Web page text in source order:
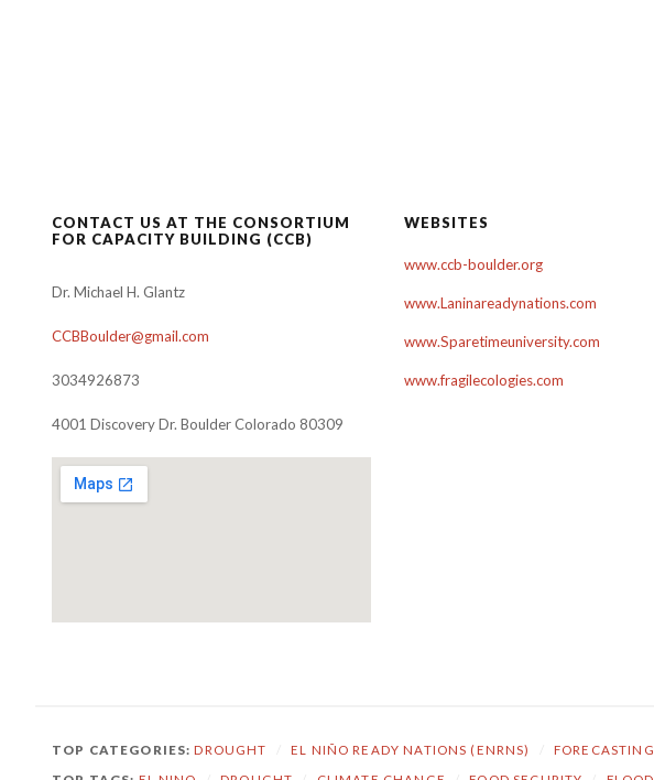
CONTACT US AT THE CONSORTIUM
FOR CAPACITY BUILDING (CCB)
Dr. Michael H. Glantz
CCBBoulder@gmail.com
3034926873
4001 Discovery Dr. Boulder Colorado 80309
WEBSITES
www.ccb-boulder.org
www.Laninareadynations.com
www.Sparetimeuniversity.com
www.fragilecologies.com
TOP CATEGORIES:DROUGHT EL NIÑO READY NATIONS (ENRNS) FORECASTING